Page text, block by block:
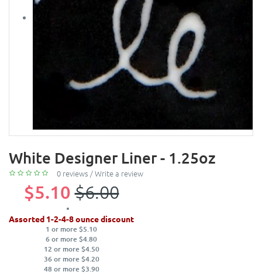
White Designer Liner - 1.25oz
0 reviews /Write a review
$5.10$6.00
Assorted 1-2-4-8 ounce discount
1 or more $5.10
6 or more $4.80
12 or more $4.50
36 or more $4.20
48 or more $3.90